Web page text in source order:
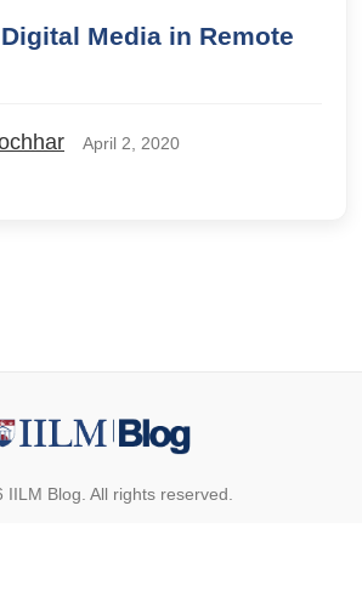
Media in Remote
April 2, 2020
IILM Blog. All rights reserved.